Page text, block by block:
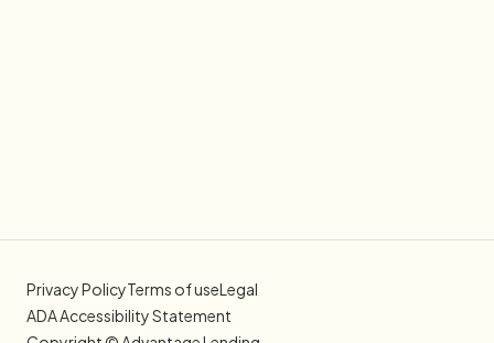
Privacy PolicyTerms of useLegal
ADA Accessibility Statement